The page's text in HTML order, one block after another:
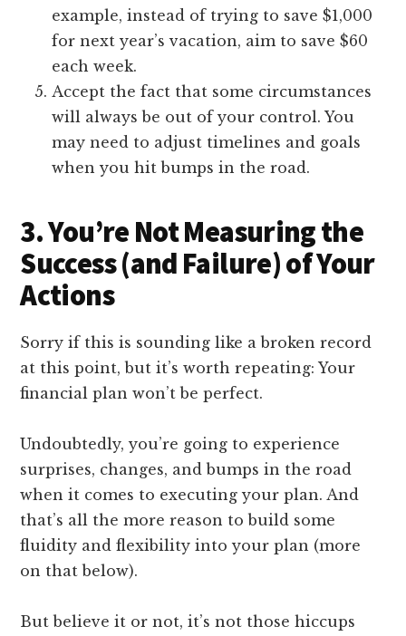
example, instead of trying to save $1,000
for next year’s vacation, aim to save $60
each week.
Accept the fact that some circumstances
will always be out of your control. You
may need to adjust timelines and goals
when you hit bumps in the road.
3. You’re Not Measuring the
Success (and Failure) of Your
Actions
Sorry if this is sounding like a broken record
at this point, but it’s worth repeating: Your
financial plan won’t be perfect.
Undoubtedly, you’re going to experience
surprises, changes, and bumps in the road
when it comes to executing your plan. And
that’s all the more reason to build some
fluidity and flexibility into your plan (more
on that below).
But believe it or not, it’s not those hiccups